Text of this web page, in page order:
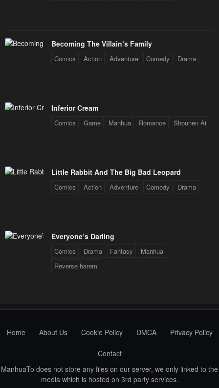
Becoming The Villain’s Family
Comics Action Adventure Comedy Drama
Inferior Cream
Comics Game Manhua Romance Shounen Ai
Little Rabbit And The Big Bad Leopard
Comics Action Adventure Comedy Drama
Everyone’s Darling
Comics Drama Fantasy
Manhua
Reverse harem
Home About Us Cookie Policy DMCA Privacy Policy
Contact
ManhuaTo does not store any files on our server, we only linked to the
media which is hosted on 3rd party services.